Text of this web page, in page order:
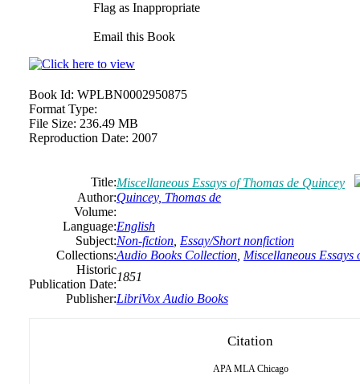
Flag as Inappropriate
Email this Book
Book Id: WPLBN0002950875
Format Type:
File Size: 236.49 MB
Reproduction Date: 2007
Title:Miscellaneous Essays of Thomas de Quincey
Author:Quincey, Thomas de
Volume:
Language:English
Subject:Non-fiction Essay/Short nonfiction
Collections:Audio Books Collection Miscellaneous Essays
Historic
Publication Date:
1851
Publisher:LibriVox Audio Books
Citation
APA MLA Chicago